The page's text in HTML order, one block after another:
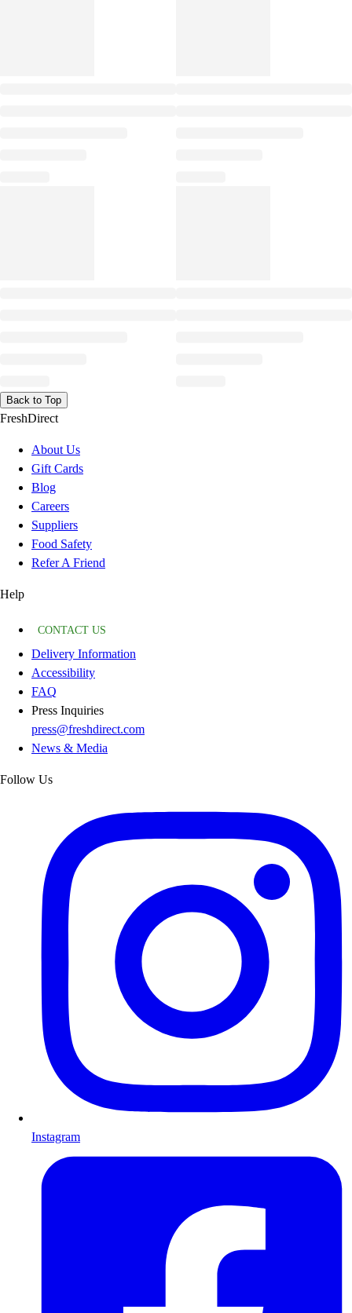
Back to Top
FreshDirect
About Us
Gift Cards
Blog
Careers
Suppliers
Food Safety
Refer A Friend
Help
CONTACT US
Delivery Information
Accessibility
FAQ
Press Inquiries
press@freshdirect.com
News & Media
Follow Us
Instagram